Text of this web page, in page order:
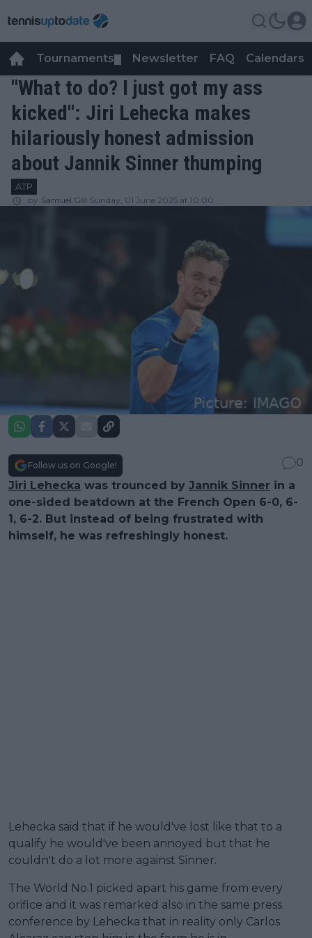
Tournaments Newsletter FAQ Calendars
"What to do? I just got my ass
kicked": Jiri Lehecka makes
hilariously honest admission
about Jannik Sinner thumping
ATP
by Samuel Gill Sunday, 01 June 2025 at 10:00
Follow us on Google!
0
Jiri Lehecka was trounced by Jannik Sinner in a
one-sided beatdown at the French Open 6-0, 6-
1, 6-2. But instead of being frustrated with
himself, he was refreshingly honest.
Lehecka said that if he would've lost like that to a
qualify he would've been annoyed but that he
couldn't do a lot more against Sinner.
The World No.1 picked apart his game from every
orifice and it was remarked also in the same press
conference by Lehecka that in reality only Carlos